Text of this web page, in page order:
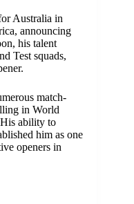
Australia in
announcing
his talent
Test squads,
match-
in World
His ability to
him as one
openers in